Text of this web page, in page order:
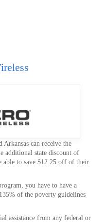
can receive the
additional state discount of
able to save $12.25 off of their
you have to have a
of the poverty guidelines
assistance from any federal or